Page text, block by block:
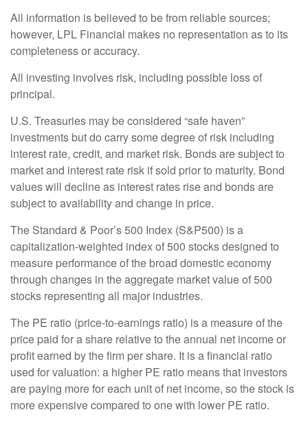
All information is believed to be from reliable sources;
however, LPL Financial makes no representation as to its
completeness or accuracy.
All investing involves risk, including possible loss of
principal.
U.S. Treasuries may be considered “safe haven”
investments but do carry some degree of risk including
interest rate, credit, and market risk. Bonds are subject to
market and interest rate risk if sold prior to maturity. Bond
values will decline as interest rates rise and bonds are
subject to availability and change in price.
The Standard & Poor’s 500 Index (S&P500) is a
capitalization-weighted index of 500 stocks designed to
measure performance of the broad domestic economy
through changes in the aggregate market value of 500
stocks representing all major industries.
The PE ratio (price-to-earnings ratio) is a measure of the
price paid for a share relative to the annual net income or
profit earned by the firm per share. It is a financial ratio
used for valuation: a higher PE ratio means that investors
are paying more for each unit of net income, so the stock is
more expensive compared to one with lower PE ratio.